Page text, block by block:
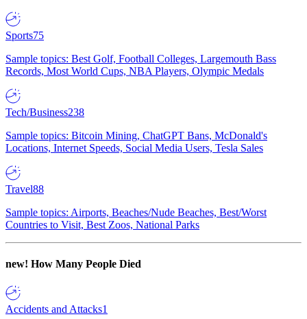
Sports75
Sample topics: Best Golf, Football Colleges, Largemouth Bass
Records, Most World Cups, NBA Players, Olympic Medals
Tech/Business238
Sample topics: Bitcoin Mining, ChatGPT Bans, McDonald's
Locations, Internet Speeds, Social Media Users, Tesla Sales
Travel88
Sample topics: Airports, Beaches/Nude Beaches, Best/Worst
Countries to Visit, Best Zoos, National Parks
new! How Many People Died
Accidents and Attacks1